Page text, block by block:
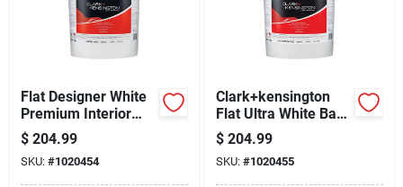
Flat Designer White
Premium Interior
Paint And Primer 5
Gallon
$ 204.99
SKU: #1020454
Clark+kensington
Flat Ultra White Base
Premium Interior
Paint And Primer 5
Gallon
$ 204.99
SKU: #1020455